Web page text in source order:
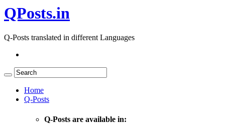
QPosts.in
Q-Posts translated in different Languages
Home
Q-Posts
Q-Posts are available in: